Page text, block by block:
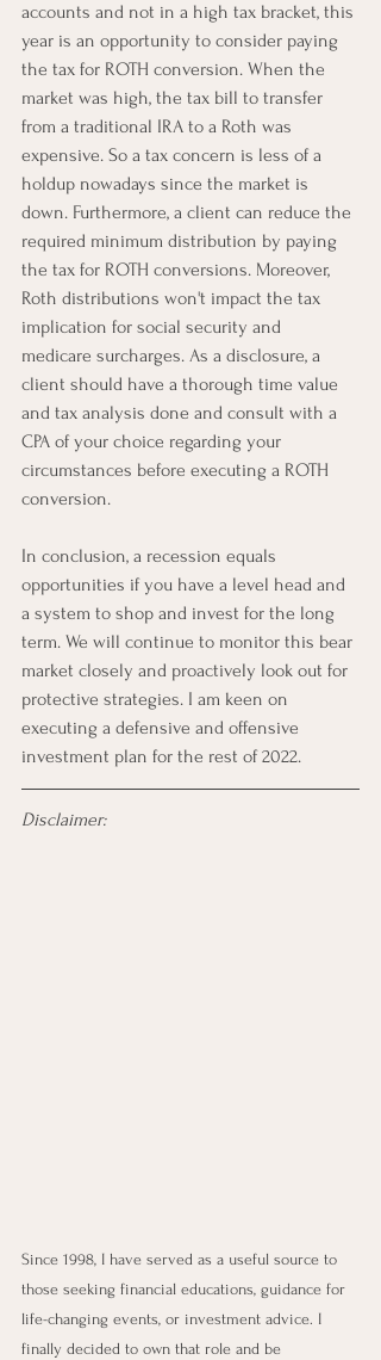
accounts and not in a high tax bracket, this
year is an opportunity to consider paying
the tax for ROTH conversion. When the
market was high, the tax bill to transfer
from a traditional IRA to a Roth was
expensive. So a tax concern is less of a
holdup nowadays since the market is
down. Furthermore, a client can reduce the
required minimum distribution by paying
the tax for ROTH conversions. Moreover,
Roth distributions won't impact the tax
implication for social security and
medicare surcharges. As a disclosure, a
client should have a thorough time value
and tax analysis done and consult with a
CPA of your choice regarding your
circumstances before executing a ROTH
conversion.
In conclusion, a recession equals
opportunities if you have a level head and
a system to shop and invest for the long
term. We will continue to monitor this bear
market closely and proactively look out for
protective strategies. I am keen on
executing a defensive and offensive
investment plan for the rest of 2022.
Disclaimer:
Since 1998, I have served as a useful source to
those seeking financial educations, guidance for
life-changing events, or investment advice. I
finally decided to own that role and be